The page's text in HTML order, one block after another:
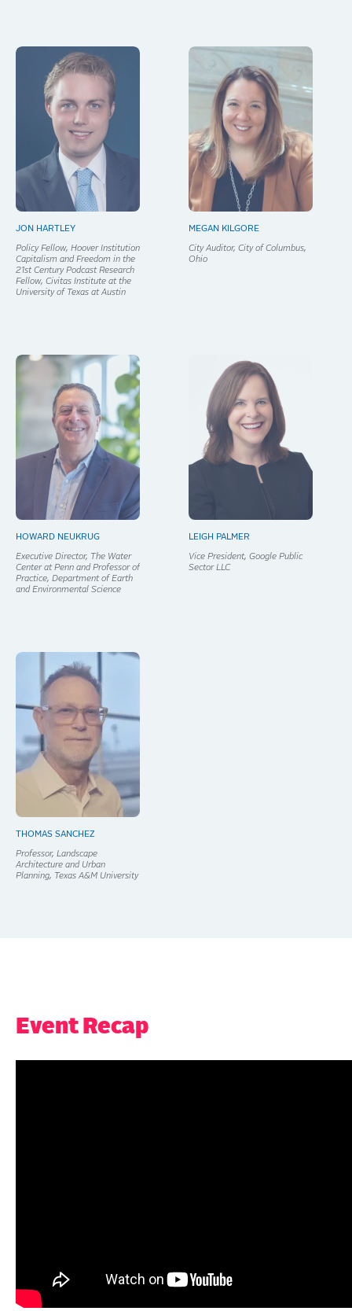
JON HARTLEY
Policy Fellow, Hoover Institution
Capitalism and Freedom in the
21st Century Podcast Research
Fellow, Civitas Institute at the
University of Texas at Austin
MEGAN KILGORE
City Auditor, City of Columbus,
Ohio
HOWARD NEUKRUG
Executive Director, The Water
Center at Penn and Professor of
Practice, Department of Earth
and Environmental Science
LEIGH PALMER
Vice President, Google Public
Sector LLC
THOMAS SANCHEZ
Professor, Landscape
Architecture and Urban
Planning, Texas A&M University
Event Recap